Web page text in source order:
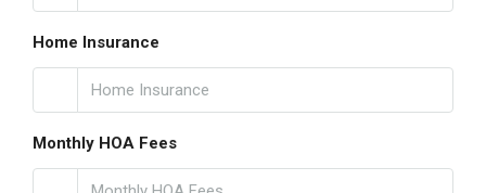
Home Insurance
Monthly HOA Fees